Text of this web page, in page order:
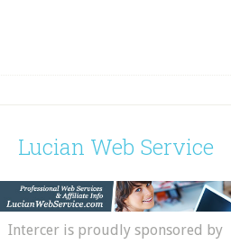
Lucian Web Service
Intercer is proudly sponsored by